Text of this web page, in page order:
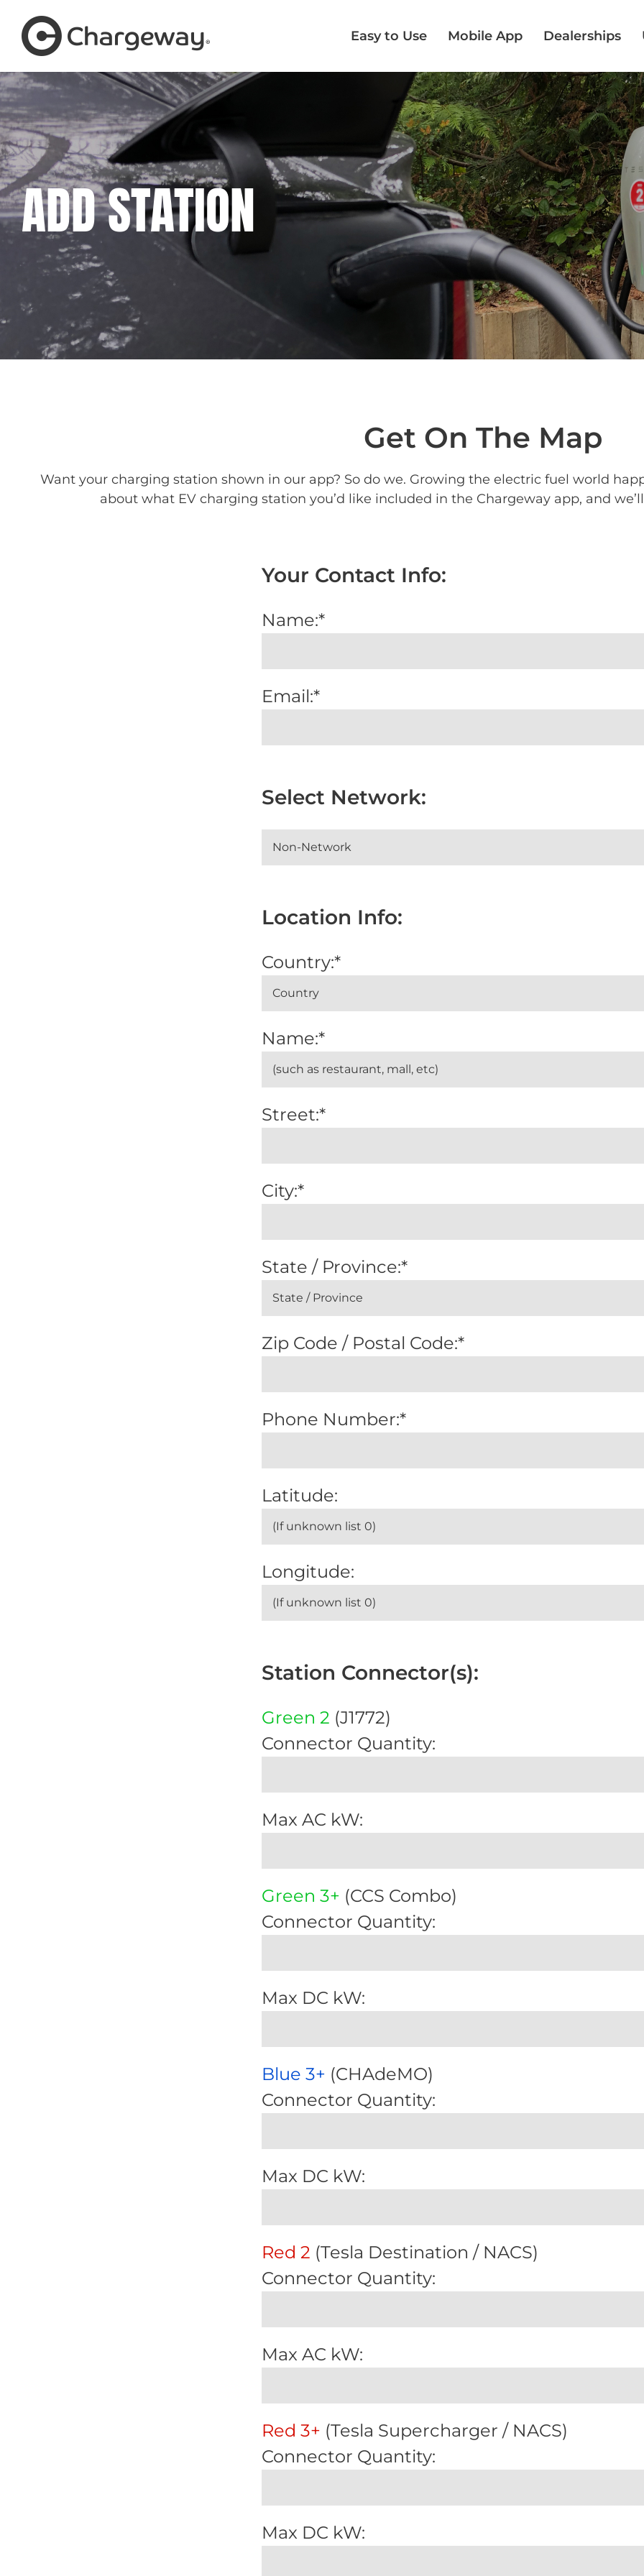
content
Easy to Use Mobile App Dealerships
ADD STATION
Get On The Map
Want your charging station shown in our app? So do we. Growing the electric fuel world
about what EV charging station you’d like included in the Chargeway app, and
Your Contact Info:
Name:*
Email:*
Select Network:
Location Info:
Country:*
Name:*
Street:*
City:*
State / Province:*
Zip Code / Postal Code:*
Phone Number:*
Latitude:
Longitude:
Station Connector(s):
Green 2 (J1772)
Connector Quantity:
Max AC kW:
Green 3+ (CCS Combo)
Connector Quantity:
Max DC kW:
Blue 3+ (CHAdeMO)
Connector Quantity:
Max DC kW:
Red 2 (Tesla Destination / NACS)
Connector Quantity:
Max AC kW:
Red 3+ (Tesla Supercharger / NACS)
Connector Quantity:
Max DC kW: